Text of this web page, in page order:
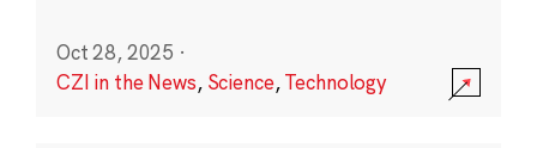
Oct 28, 2025 ·
CZI in the News, Science,Technology